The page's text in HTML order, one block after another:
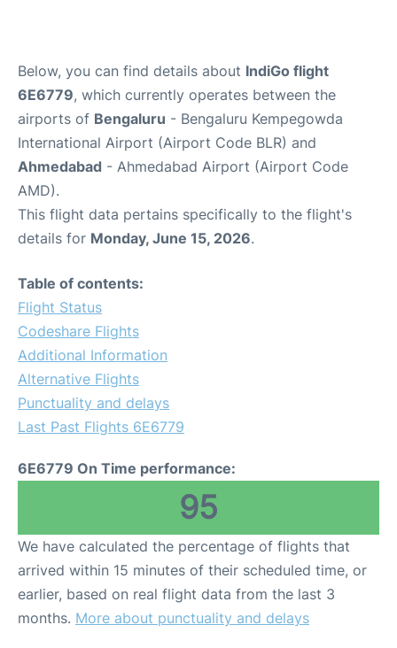
Below, you can find details about IndiGo flight
6E6779, which currently operates between the
airports of Bengaluru - Bengaluru Kempegowda
International Airport (Airport Code BLR) and
Ahmedabad - Ahmedabad Airport (Airport Code
AMD).
This flight data pertains specifically to the flight's
details for Monday, June 15, 2026.
Table of contents:
Flight Status
Codeshare Flights
Additional Information
Alternative Flights
Punctuality and delays
Last Past Flights 6E6779
6E6779 On Time performance:
95
We have calculated the percentage of flights that
arrived within 15 minutes of their scheduled time, or
earlier, based on real flight data from the last 3
months. More about punctuality and delays